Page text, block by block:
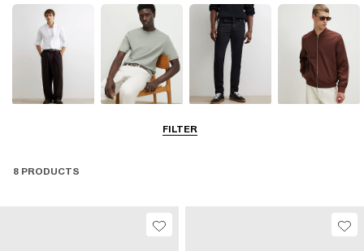
FILTER
8 PRODUCTS